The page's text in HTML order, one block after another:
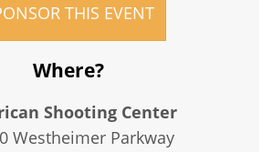
THIS EVENT
Where?
Shooting Center
Westheimer Parkway